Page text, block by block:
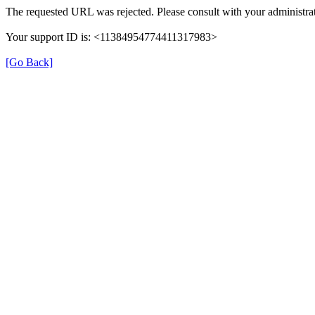
The requested URL was rejected. Please consult with your
Your support ID is: <11384954774411317983>
[Go Back]